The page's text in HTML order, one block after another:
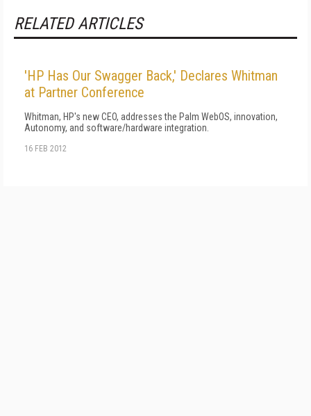
RELATED ARTICLES
'HP Has Our Swagger Back,' Declares Whitman
at Partner Conference
Whitman, HP's new CEO, addresses the Palm WebOS, innovation,
Autonomy, and software/hardware integration.
16 FEB 2012